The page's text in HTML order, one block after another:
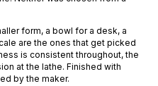
form, a bowl for a desk, a
are the ones that get picked
is consistent throughout, the
at the lathe. Finished with
by the maker.